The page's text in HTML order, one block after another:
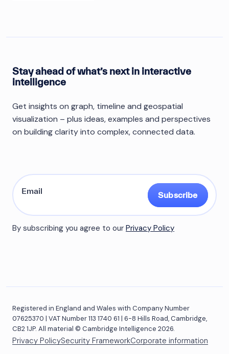
Stay ahead of what’s next in interactive
intelligence
Get insights on graph, timeline and geospatial
visualization – plus ideas, examples and perspectives
on building clarity into complex, connected data.
Subscribe
By subscribing you agree to our Privacy Policy
Registered in England and Wales with Company Number
07625370 | VAT Number 113 1740 61 | 6-8 Hills Road, Cambridge,
CB2 1JP. All material © Cambridge Intelligence 2026.
Privacy PolicySecurity FrameworkCorporate information